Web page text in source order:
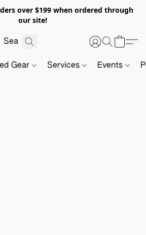
over $199 when ordered through
our site!
Gear Services Events